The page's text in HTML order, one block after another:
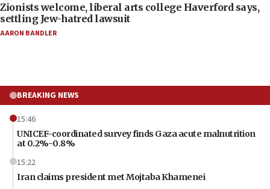
Zionists welcome, liberal arts college Haverford says,
settling Jew-hatred lawsuit
AARON BANDLER
BREAKING NEWS
15:46
UNICEF-coordinated survey finds Gaza acute malnutrition
at 0.2%-0.8%
15:22
Iran claims president met Mojtaba Khamenei